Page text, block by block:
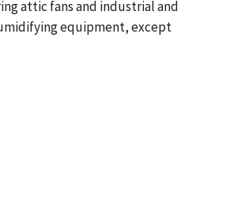
attic fans and industrial and
equipment, except